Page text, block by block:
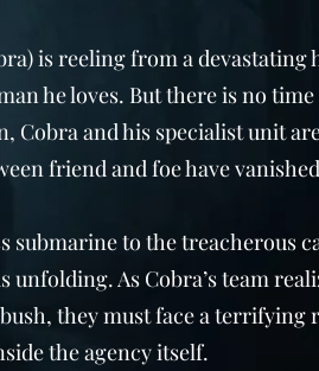
is reeling from a devastating
he loves. But there is no
Cobra and his specialist unit
friend and foe have
submarine to the treacherous
As Cobra’s team
they must face a terrifying
the agency itself.